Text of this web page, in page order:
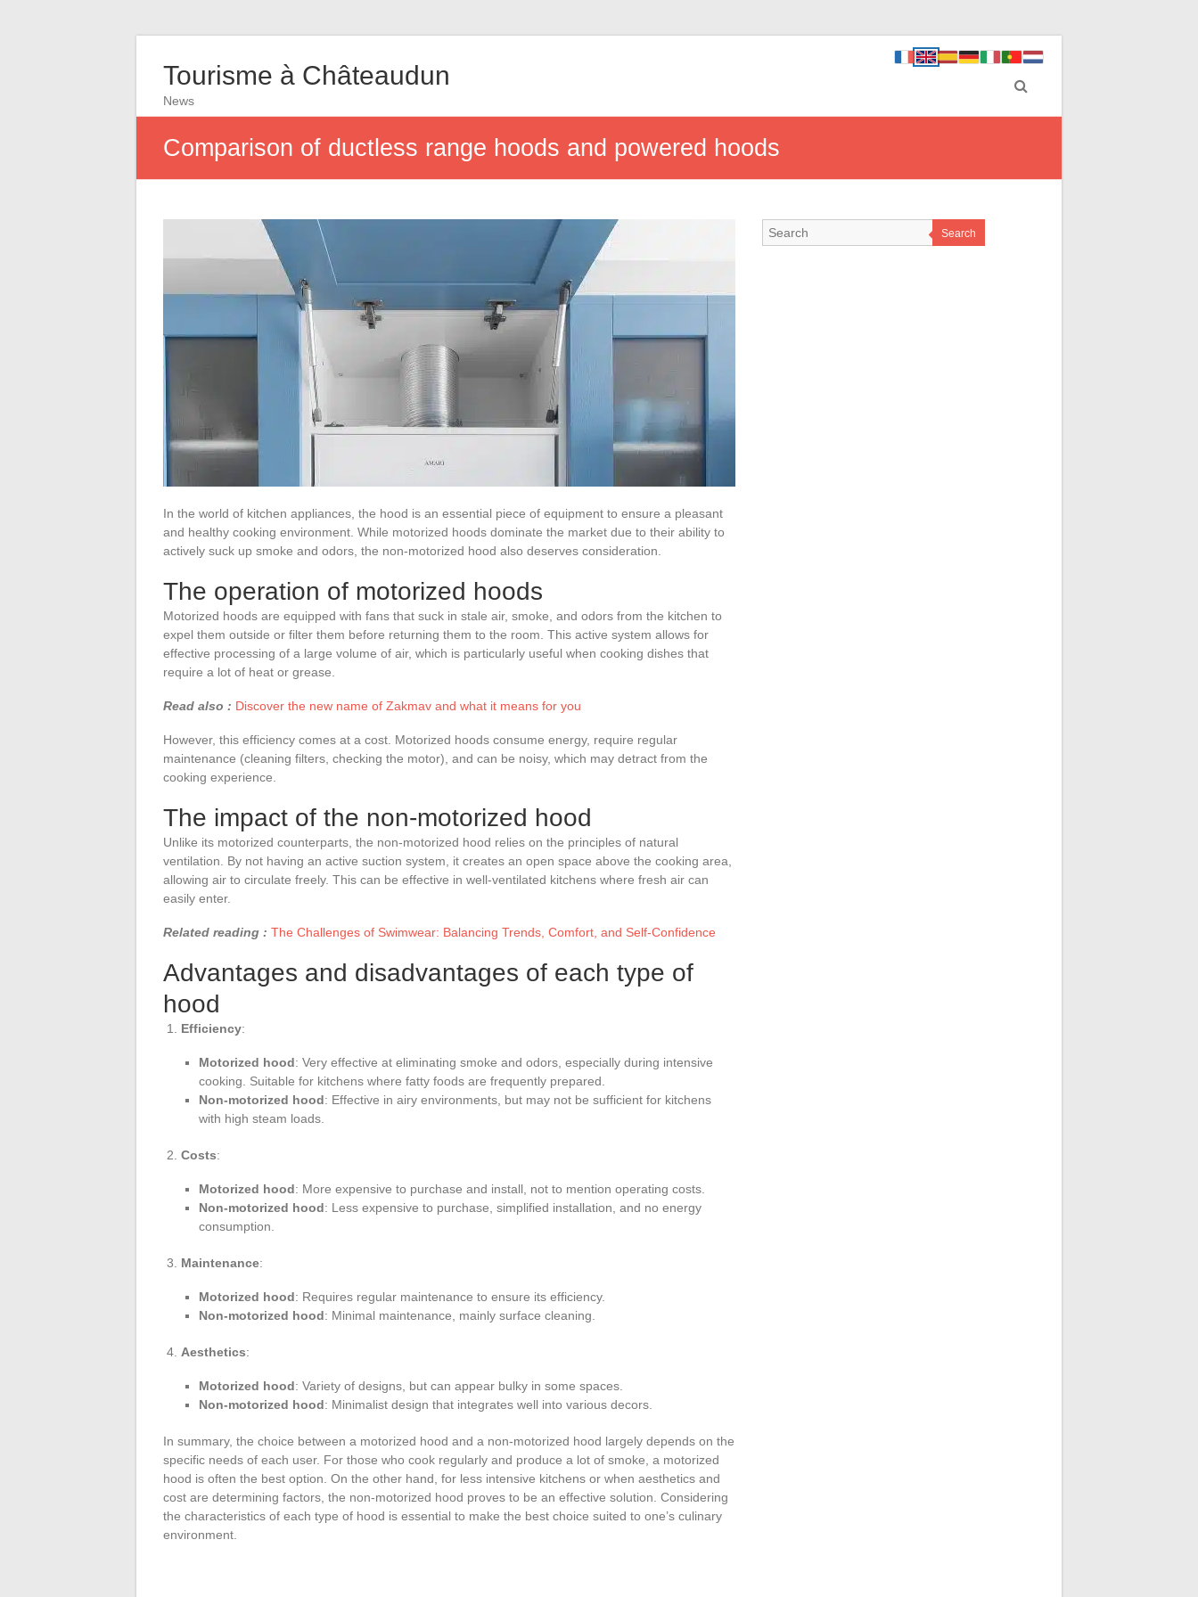
Tourisme à Châteaudun
News
Comparison of ductless range hoods and powered hoods
In the world of kitchen appliances, the hood is an essential piece of equipment to ensure a pleasant
and healthy cooking environment. While motorized hoods dominate the market due to their ability to
actively suck up smoke and odors, the non-motorized hood also deserves consideration.
The operation of motorized hoods
Motorized hoods are equipped with fans that suck in stale air, smoke, and odors from the kitchen to
expel them outside or filter them before returning them to the room. This active system allows for
effective processing of a large volume of air, which is particularly useful when cooking dishes that
require a lot of heat or grease.
Read also : Discover the new name of Zakmav and what it means for you
However, this efficiency comes at a cost. Motorized hoods consume energy, require regular
maintenance (cleaning filters, checking the motor), and can be noisy, which may detract from the
cooking experience.
The impact of the non-motorized hood
Unlike its motorized counterparts, the non-motorized hood relies on the principles of natural
ventilation. By not having an active suction system, it creates an open space above the cooking area,
allowing air to circulate freely. This can be effective in well-ventilated kitchens where fresh air can
easily enter.
Related reading : The Challenges of Swimwear: Balancing Trends, Comfort, and Self-Confidence
Advantages and disadvantages of each type of
hood
Efficiency:
Motorized hood: Very effective at eliminating smoke and odors, especially during intensive
cooking. Suitable for kitchens where fatty foods are frequently prepared.
Non-motorized hood: Effective in airy environments, but may not be sufficient for kitchens
with high steam loads.
Costs:
Motorized hood: More expensive to purchase and install, not to mention operating costs.
Non-motorized hood: Less expensive to purchase, simplified installation, and no energy
consumption.
Maintenance:
Motorized hood: Requires regular maintenance to ensure its efficiency.
Non-motorized hood: Minimal maintenance, mainly surface cleaning.
Aesthetics:
Motorized hood: Variety of designs, but can appear bulky in some spaces.
Non-motorized hood: Minimalist design that integrates well into various decors.
In summary, the choice between a motorized hood and a non-motorized hood largely depends on the
specific needs of each user. For those who cook regularly and produce a lot of smoke, a motorized
hood is often the best option. On the other hand, for less intensive kitchens or when aesthetics and
cost are determining factors, the non-motorized hood proves to be an effective solution. Considering
the characteristics of each type of hood is essential to make the best choice suited to one’s culinary
environment.
Search